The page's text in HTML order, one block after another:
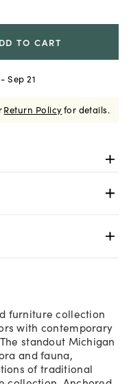
TO CART
Sep 21
Return Policyfor details.
furniture collection
with contemporary
standout Michigan
and fauna,
of traditional